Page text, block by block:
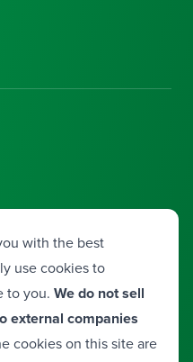
your payment into 3
LinkedInYouTubeVimeo
with the best
use cookies to
to you. We do not sell
external companies
cookies on this site are